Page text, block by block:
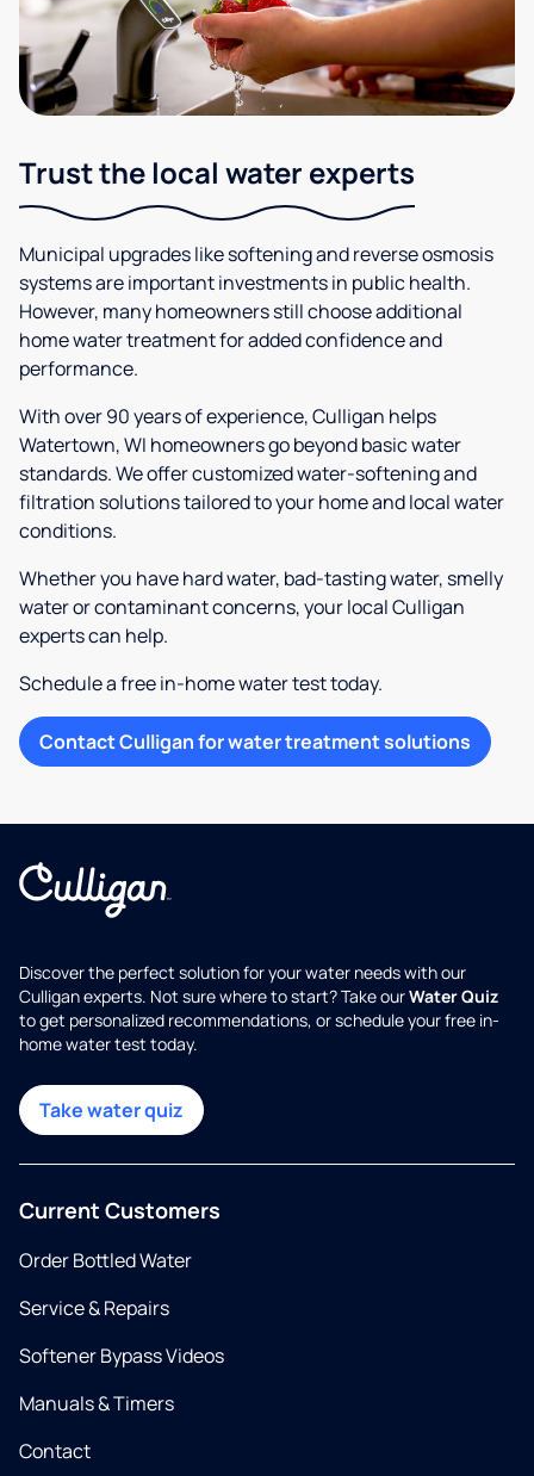
Trust the local water experts
Municipal upgrades like softening and reverse osmosis
systems are important investments in public health.
However, many homeowners still choose additional
home water treatment for added confidence and
performance.
With over 90 years of experience, Culligan helps
Watertown, WI homeowners go beyond basic water
standards. We offer customized water-softening and
filtration solutions tailored to your home and local water
conditions.
Whether you have hard water, bad-tasting water, smelly
water or contaminant concerns, your local Culligan
experts can help.
Schedule a free in-home water test today.
Contact Culligan for water treatment solutions
Discover the perfect solution for your water needs with our
Culligan experts. Not sure where to start? Take ourWater Quiz
to get personalized recommendations, or schedule your free in-
home water test today.
Take water quiz
Current Customers
Order Bottled Water
Service & Repairs
Softener Bypass Videos
Manuals & Timers
Contact